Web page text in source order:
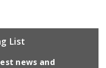
List
news and